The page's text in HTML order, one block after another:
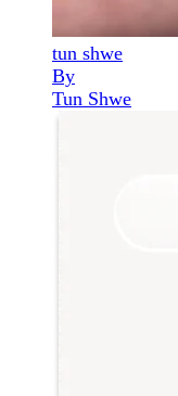
tun shwe
By
Tun Shwe